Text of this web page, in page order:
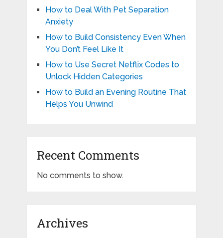
How to Deal With Pet Separation
Anxiety
How to Build Consistency Even When
You Don’t Feel Like It
How to Use Secret Netflix Codes to
Unlock Hidden Categories
How to Build an Evening Routine That
Helps You Unwind
Recent Comments
No comments to show.
Archives